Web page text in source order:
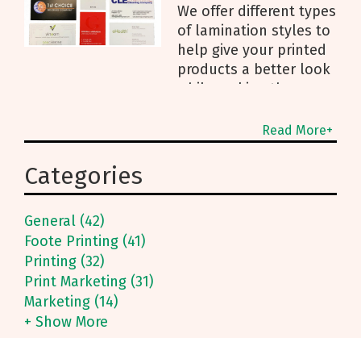
We offer different types
of lamination styles to
help give your printed
products a better look
while making them
Read More+
Categories
General (42)
Foote Printing (41)
Printing (32)
Print Marketing (31)
Marketing (14)
+ Show More